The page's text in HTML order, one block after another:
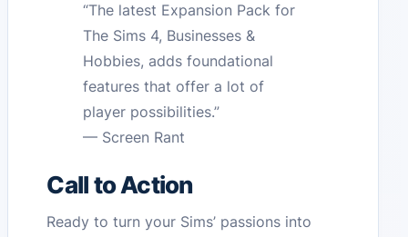
“The latest Expansion Pack for
The Sims 4, Businesses &
Hobbies, adds foundational
features that offer a lot of
player possibilities.”
— Screen Rant
Call to Action
Ready to turn your Sims’ passions into